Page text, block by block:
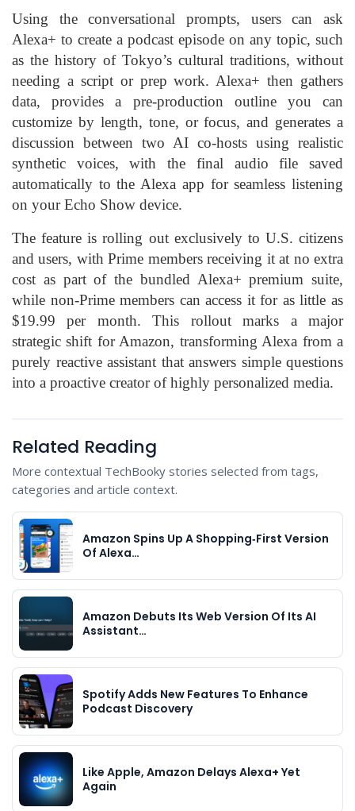
Using the conversational prompts, users can ask
Alexa+ to create a podcast episode on any topic, such
as the history of Tokyo’s cultural traditions, without
needing a script or prep work. Alexa+ then gathers
data, provides a pre-production outline you can
customize by length, tone, or focus, and generates a
discussion between two AI co-hosts using realistic
synthetic voices, with the final audio file saved
automatically to the Alexa app for seamless listening
on your Echo Show device.
The feature is rolling out exclusively to U.S. citizens
and users, with Prime members receiving it at no extra
cost as part of the bundled Alexa+ premium suite,
while non-Prime members can access it for as little as
$19.99 per month. This rollout marks a major
strategic shift for Amazon, transforming Alexa from a
purely reactive assistant that answers simple questions
into a proactive creator of highly personalized media.
Related Reading
More contextual TechBooky stories selected from tags,
categories and article context.
Amazon Spins Up A Shopping‑First Version
Of Alexa…
Amazon Debuts Its Web Version Of Its AI
Assistant…
Spotify Adds New Features To Enhance
Podcast Discovery
Like Apple, Amazon Delays Alexa+ Yet
Again